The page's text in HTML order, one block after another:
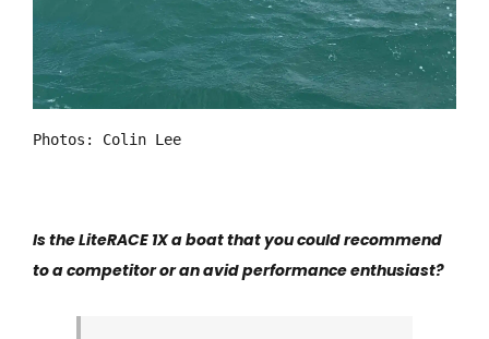
Photos: Colin Lee
Is the LiteRACE 1X a boat that you could recommend
to a competitor or an avid performance enthusiast?